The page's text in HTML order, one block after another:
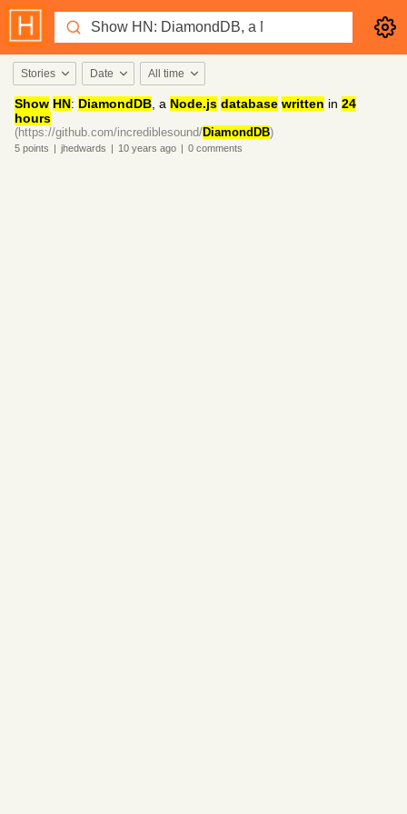
Stories Date All time
Show HN: DiamondDB , a Node.js database written in 24
hours
(https://github.com/incrediblesound/DiamondDB)
5 points | jhedwards | 10 years ago | 0 comments